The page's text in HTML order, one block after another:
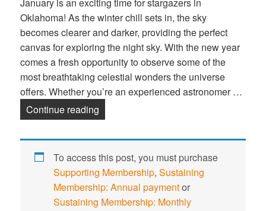
Oklahoma! As the winter chill sets in, the sky
becomes clearer and darker, providing the perfect
canvas for exploring the night sky. With the new year
comes a fresh opportunity to observe some of the
most breathtaking celestial wonders the universe
offers. Whether you’re an experienced astronomer …
Continue reading
To access this post, you must purchase
Supporting Membership,Sustaining
Membership: Annual paymentor
Sustaining Membership: Monthly